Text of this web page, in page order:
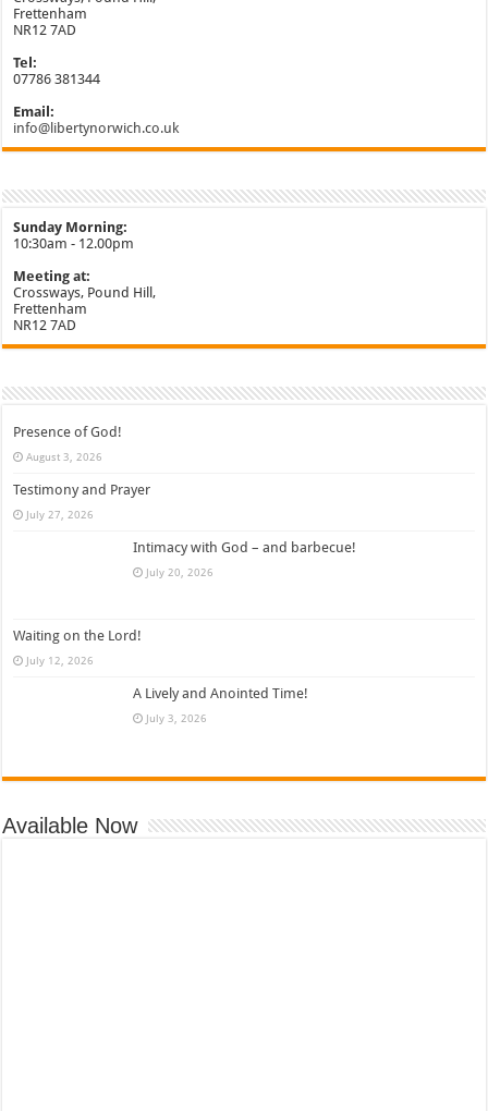
Frettenham
NR12 7AD
Tel:
07786 381344
Email:
info@libertynorwich.co.uk
Sunday Morning:
10:30am - 12.00pm
Meeting at:
Crossways, Pound Hill,
Frettenham
NR12 7AD
Presence of God!
August 3, 2026
Testimony and Prayer
July 27, 2026
Intimacy with God – and barbecue!
July 20, 2026
Waiting on the Lord!
July 12, 2026
A Lively and Anointed Time!
July 3, 2026
Available Now